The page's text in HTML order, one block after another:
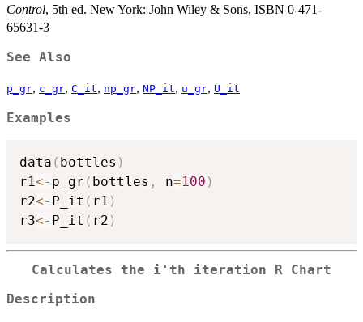
Control, 5th ed. New York: John Wiley & Sons, ISBN 0-471-
65631-3
See Also
p_gr, c_gr, C_it, np_gr, NP_it, u_gr, U_it
Examples
data ( bottles )
r1<- p_gr ( bottles , n=100 )
r2<- P_it ( r1 )
r3<- P_it ( r2 )
Calculates the i'th iteration R Chart
Description